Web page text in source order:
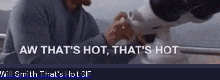
Will Smith That's Hot GIF